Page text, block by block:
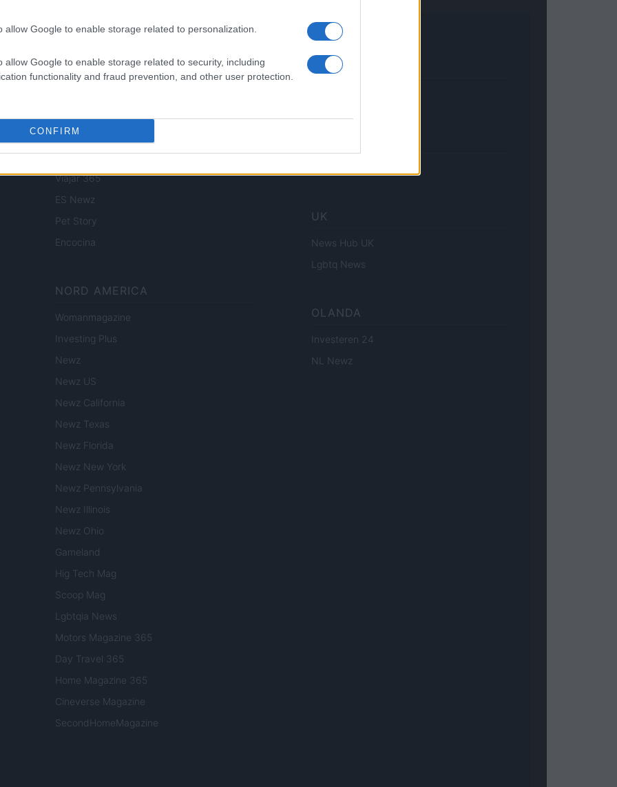
allow Google to enable storage related to personalization.
allow Google to enable storage related to security, including
functionality and fraud prevention, and other user protection.
CONFIRM
SPAGNA E AMERICA LATINA
Investindo 365
Think.es
Viajar 365
ES Newz
Pet Story
Encocina
NORD AMERICA
Womanmagazine
Investing Plus
Newz
Newz US
Newz California
Newz Texas
Newz Florida
Newz New York
Newz Pennsylvania
Newz Illinois
Newz Ohio
Gameland
Hig Tech Mag
Scoop Mag
Lgbtqia News
Motors Magazine 365
Day Travel 365
Home Magazine 365
Cineverse Magazine
SecondHomeMagazine
FRANCIA
UK
News Hub UK
Lgbtq News
OLANDA
Investeren 24
NL Newz